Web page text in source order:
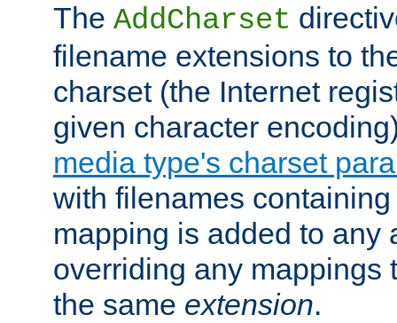
The AddCharset
filename extensions to
charset (the Internet
given character
media type's charset
with filenames
mapping is added to any
overriding any mappings
the same extension.